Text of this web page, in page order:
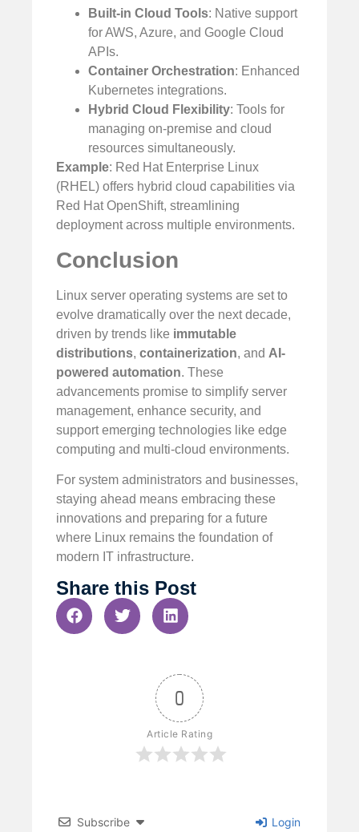
Built-in Cloud Tools: Native support
for AWS, Azure, and Google Cloud
APIs.
Container Orchestration: Enhanced
Kubernetes integrations.
Hybrid Cloud Flexibility: Tools for
managing on-premise and cloud
resources simultaneously.
Example: Red Hat Enterprise Linux
(RHEL) offers hybrid cloud capabilities via
Red Hat OpenShift, streamlining
deployment across multiple environments.
Conclusion
Linux server operating systems are set to
evolve dramatically over the next decade,
driven by trends like immutable
distributions, containerization, and AI-
powered automation. These
advancements promise to simplify server
management, enhance security, and
support emerging technologies like edge
computing and multi-cloud environments.
For system administrators and businesses,
staying ahead means embracing these
innovations and preparing for a future
where Linux remains the foundation of
modern IT infrastructure.
Share this Post
0
Article Rating
Subscribe Login